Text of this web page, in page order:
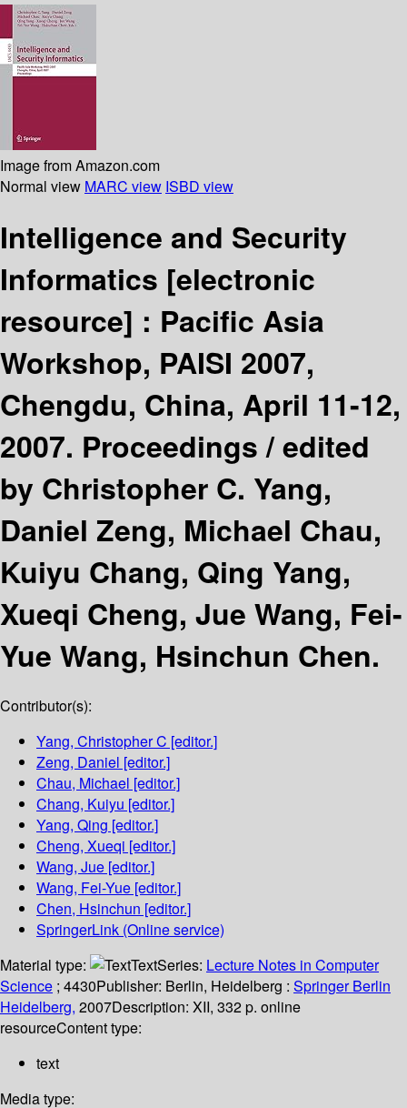
Image from Amazon.com
Normal view MARC view ISBD view
Intelligence and Security
Informatics [electronic
resource] : Pacific Asia
Workshop, PAISI 2007,
Chengdu, China, April 11-12,
2007. Proceedings /edited
by Christopher C. Yang,
Daniel Zeng, Michael Chau,
Kuiyu Chang, Qing Yang,
Xueqi Cheng, Jue Wang, Fei-
Yue Wang, Hsinchun Chen.
Contributor(s):
Yang, Christopher C [editor.]
Zeng, Daniel [editor.]
Chau, Michael [editor.]
Chang, Kuiyu [editor.]
Yang, Qing [editor.]
Cheng, Xueqi [editor.]
Wang, Jue [editor.]
Wang, Fei-Yue [editor.]
Chen, Hsinchun [editor.]
SpringerLink (Online service)
Material type:
TextSeries: Lecture Notes in Computer
Science ; 4430Publisher: Berlin, Heidelberg : Springer Berlin
Heidelberg, 2007Description: XII, 332 p. online
resourceContent type:
text
Media type: